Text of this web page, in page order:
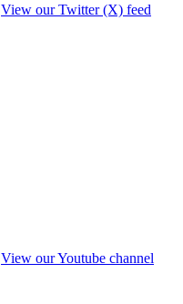
View our Twitter (X) feed
View our Youtube channel